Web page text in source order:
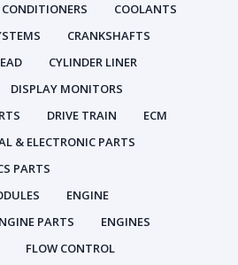
COOLANTS
CRANKSHAFTS
CYLINDER LINER
DISPLAY MONITORS
DRIVE TRAIN
ECM
& ELECTRONIC PARTS
PARTS
ENGINE
PARTS
ENGINES
FLOW CONTROL